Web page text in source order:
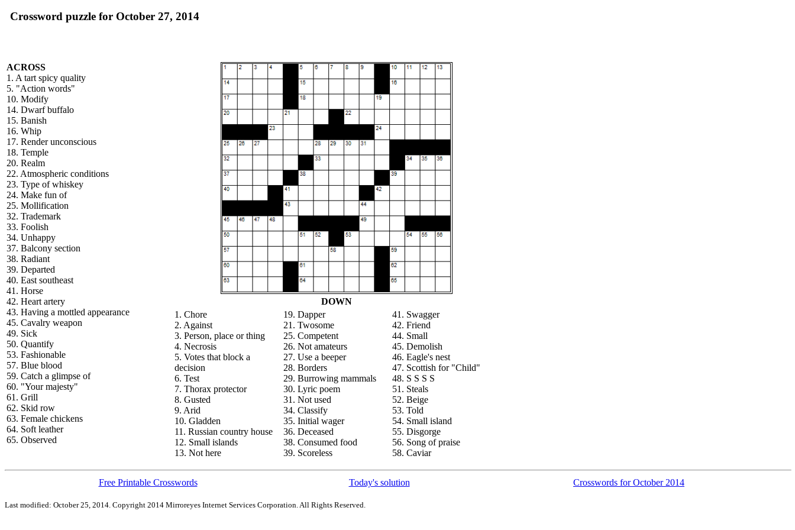
Crossword puzzle for October 27, 2014
ACROSS
1. A tart spicy quality
5. "Action words"
10. Modify
14. Dwarf buffalo
15. Banish
16. Whip
17. Render unconscious
18. Temple
20. Realm
22. Atmospheric conditions
23. Type of whiskey
24. Make fun of
25. Mollification
32. Trademark
33. Foolish
34. Unhappy
37. Balcony section
38. Radiant
39. Departed
40. East southeast
41. Horse
42. Heart artery
43. Having a mottled appearance
45. Cavalry weapon
49. Sick
50. Quantify
53. Fashionable
57. Blue blood
59. Catch a glimpse of
60. "Your majesty"
61. Grill
62. Skid row
63. Female chickens
64. Soft leather
65. Observed
DOWN
1. Chore
2. Against
3. Person, place or thing
4. Necrosis
5. Votes that block a
decision
6. Test
7. Thorax protector
8. Gusted
9. Arid
10. Gladden
11. Russian country house
12. Small islands
13. Not here
19. Dapper
21. Twosome
25. Competent
26. Not amateurs
27. Use a beeper
28. Borders
29. Burrowing mammals
30. Lyric poem
31. Not used
34. Classify
35. Initial wager
36. Deceased
38. Consumed food
39. Scoreless
41. Swagger
42. Friend
44. Small
45. Demolish
46. Eagle's nest
47. Scottish for "Child"
48. S S S S
51. Steals
52. Beige
53. Told
54. Small island
55. Disgorge
56. Song of praise
58. Caviar
Free Printable Crosswords Today's solution Crosswords for October 2014
Last modified: October 25, 2014. Copyright 2014 Mirroreyes Internet Services Corporation. All Rights Reserved.